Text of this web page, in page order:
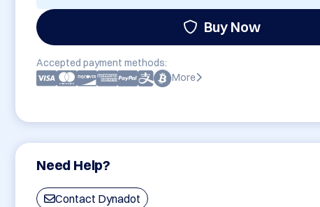
Buy Now
Accepted payment methods:
More
Need Help?
Contact Dynadot